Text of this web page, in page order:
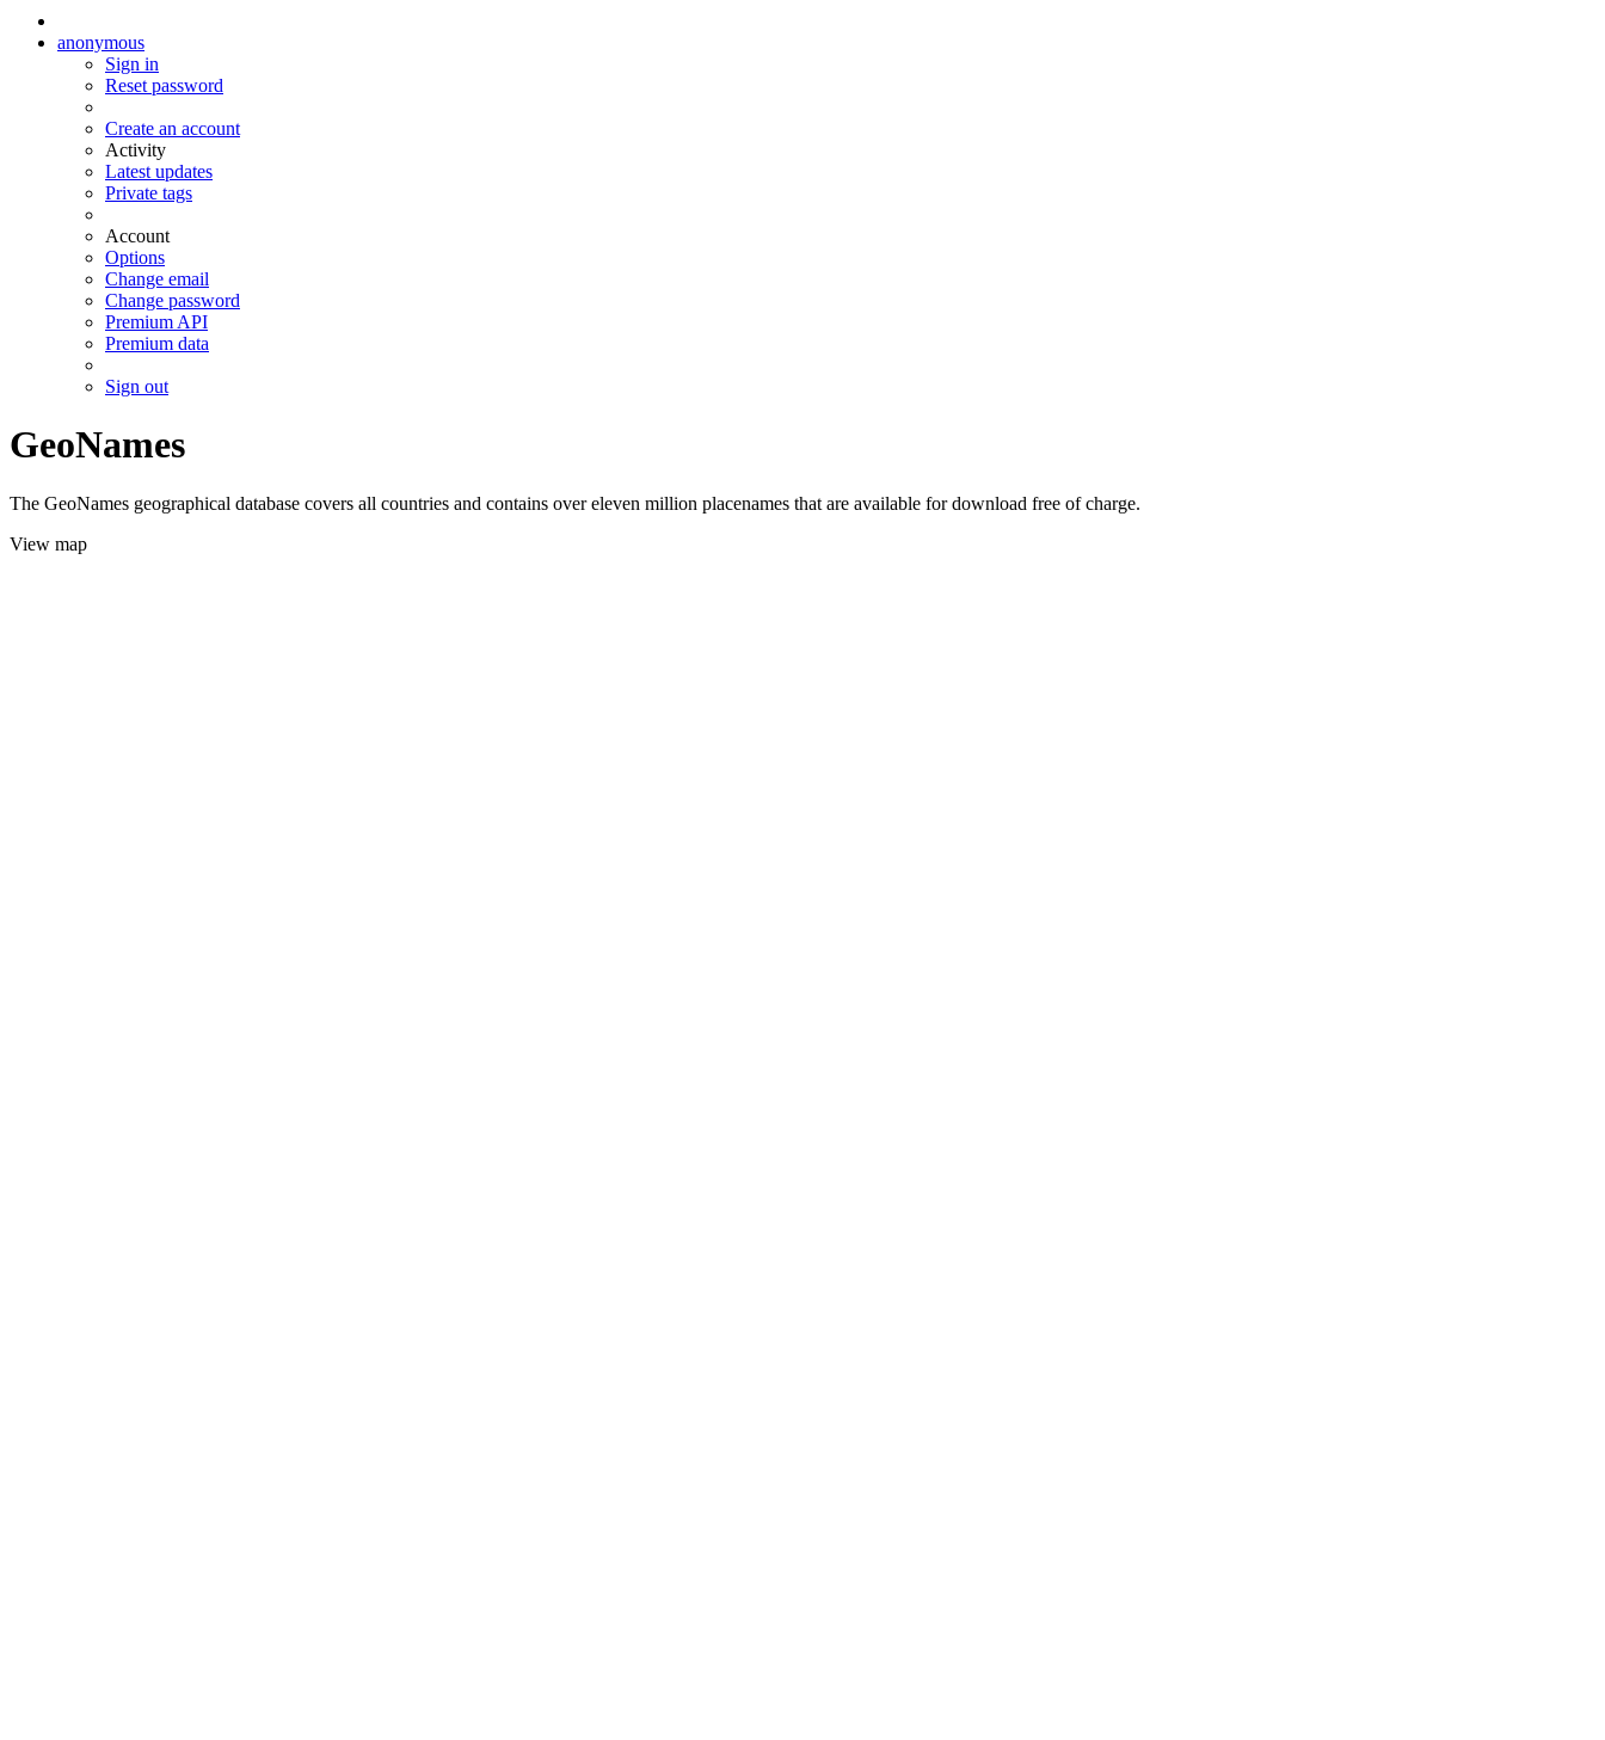
anonymous
Sign in
Reset password
Create an account
Activity
Latest updates
Private tags
Account
Options
Change email
Change password
Premium API
Premium data
Sign out
GeoNames
The GeoNames geographical database covers all countries and contains over eleven million placenames that are available for download free of charge.
View map